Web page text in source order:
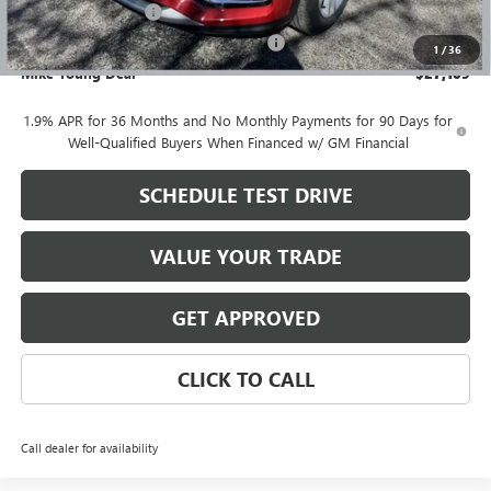
1 /36
Documentation Fee +$280
Computerized Vehicle Registration Fee +$34
Mike Young Deal $27,109
1.9% APR for 36 Months and No Monthly Payments for 90 Days for
Well-Qualified Buyers When Financed w/ GM Financial
SCHEDULE TEST DRIVE
VALUE YOUR TRADE
GET APPROVED
CLICK TO CALL
Call dealer for availability